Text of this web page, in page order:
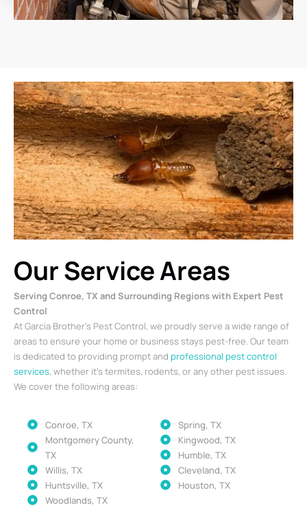
Our Service Areas
Serving Conroe, TX and Surrounding Regions with Expert Pest
Control
At Garcia Brother’s Pest Control, we proudly serve a wide range of
areas to ensure your home or business stays pest-free. Our team
is dedicated to providing prompt and professional pest control
services, whether it’s termites, rodents, or any other pest issues.
We cover the following areas:
Conroe, TX
Montgomery County,
TX
Willis, TX
Huntsville, TX
Woodlands, TX
Spring, TX
Kingwood, TX
Humble, TX
Cleveland, TX
Houston, TX